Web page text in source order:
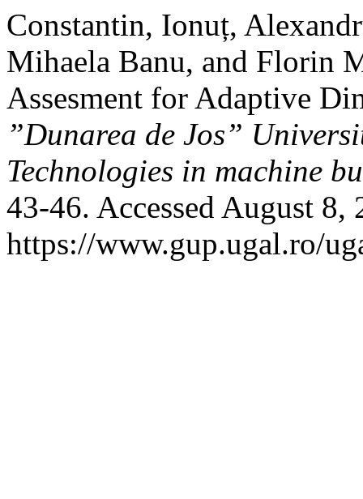
Constantin, Ionuț,
Mihaela Banu, and Florin
Assesment for Adaptive
”Dunarea de Jos”
Technologies in machine
43-46. Accessed August 8,
https://www.gup.ugal.ro/